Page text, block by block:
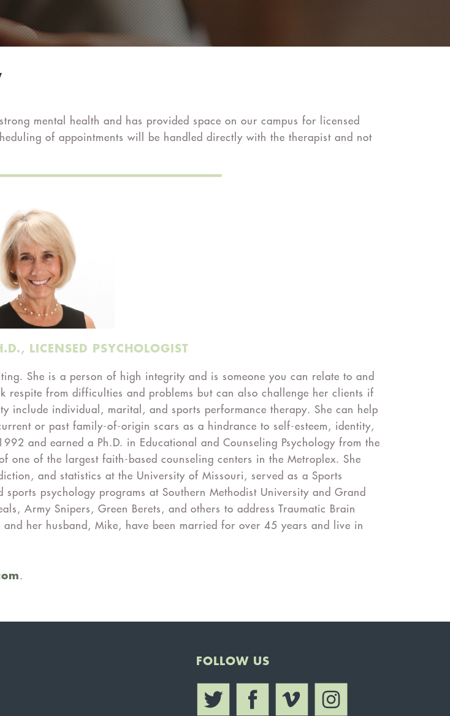
mental health and has provided space on our campus for licensed
of appointments will be handled directly with the therapist and not
LICENSED PSYCHOLOGIST
She is a person of high integrity and is someone you can relate to and
respite from difficulties and problems but can also challenge her clients if
include individual, marital, and sports performance therapy. She can help
or past family-of-origin scars as a hindrance to self-esteem, identity,
and earned a Ph.D. in Educational and Counseling Psychology from the
one of the largest faith-based counseling centers in the Metroplex. She
and statistics at the University of Missouri, served as a Sports
psychology programs at Southern Methodist University and Grand
Army Snipers, Green Berets, and others to address Traumatic Brain
her husband, Mike, have been married for over 45 years and live in
.
FOLLOW US